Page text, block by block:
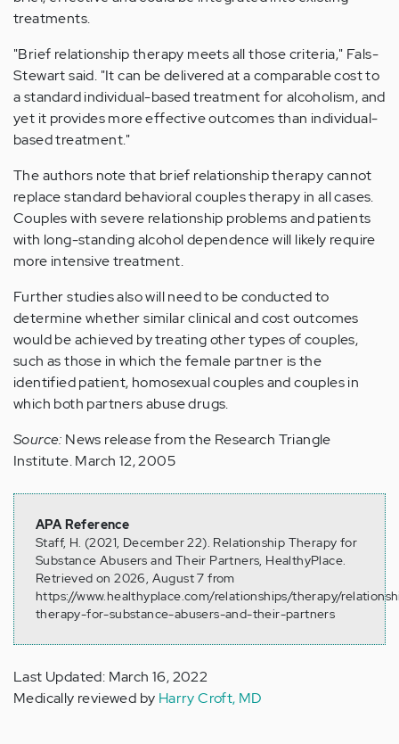
treatments.
"Brief relationship therapy meets all those criteria," Fals-
Stewart said. "It can be delivered at a comparable cost to
a standard individual-based treatment for alcoholism, and
yet it provides more effective outcomes than individual-
based treatment."
The authors note that brief relationship therapy cannot
replace standard behavioral couples therapy in all cases.
Couples with severe relationship problems and patients
with long-standing alcohol dependence will likely require
more intensive treatment.
Further studies also will need to be conducted to
determine whether similar clinical and cost outcomes
would be achieved by treating other types of couples,
such as those in which the female partner is the
identified patient, homosexual couples and couples in
which both partners abuse drugs.
Source: News release from the Research Triangle
Institute. March 12, 2005
APA Reference
Staff, H. (2021, December 22). Relationship Therapy for
Substance Abusers and Their Partners, HealthyPlace.
Retrieved on 2026, August 7 from
https://www.healthyplace.com/relationships/therapy/
therapy-for-substance-abusers-and-their-partners
Last Updated: March 16, 2022
Medically reviewed by Harry Croft, MD